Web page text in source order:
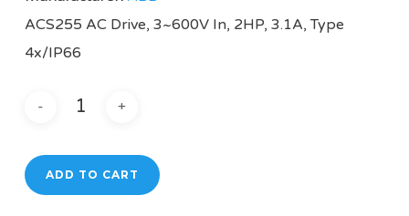
ACS255 AC Drive, 3~600V In, 2HP, 3.1A, Type
4x/IP66
ADD TO CART